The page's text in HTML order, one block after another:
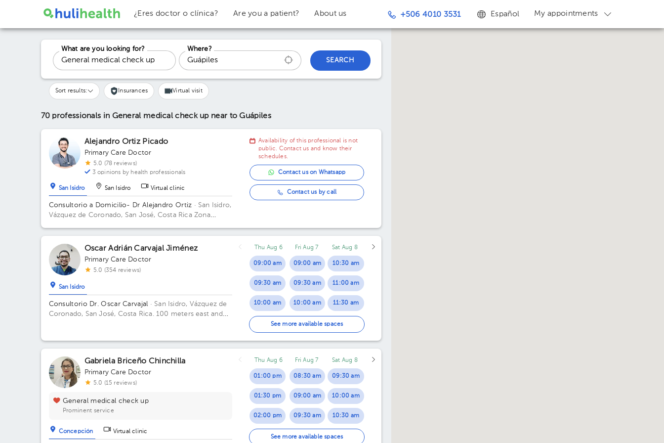
¿Eres doctor o clínica? Are you a patient? About us +506 4010 3531 Español My appointments
What are you looking for?
Where?
SEARCH
Sort results: Insurances Virtual visit
70 professionals in General medical check up near to Guápiles
Alejandro Ortiz Picado
Primary Care Doctor
5.0 (78 reviews)
3 opinions by health professionals
San Isidro San Isidro Virtual clinic
Consultorio a Domicilio- Dr Alejandro Ortiz · San Isidro,
Vázquez de Coronado, San José, Costa Rica Zona
restricciones*
Availability of this professional is not
public. Contact us and know their
schedules.
Contact us on Whatsapp
Contact us by call
Oscar Adrián Carvajal Jiménez
Primary Care Doctor
5.0 (354 reviews)
San Isidro
Consultorio Dr. Oscar Carvajal · San Isidro, Vázquez de
Coronado, San José, Costa Rica. 100 meters east and
Thu Aug 6
09:00 am
09:30 am
10:00 am
03:00 pm
03:30 pm
04:00 pm
04:30 pm
05:00 pm
Fri Aug 7
09:00 am
09:30 am
10:00 am
10:30 am
11:00 am
03:00 pm
03:30 pm
04:00 pm
04:30 pm
Sat Aug 8
10:30 am
11:00 am
11:30 am
12:00 pm
01:00 pm
See more available spaces
Gabriela Briceño Chinchilla
Primary Care Doctor
5.0 (15 reviews)
General medical check up
Prominent service
Concepción Virtual clinic
Thu Aug 6
01:00 pm
01:30 pm
02:00 pm
02:30 pm
Fri Aug 7
08:30 am
09:00 am
09:30 am
10:00 am
Sat Aug 8
09:30 am
10:00 am
10:30 am
11:30 am
See more available spaces